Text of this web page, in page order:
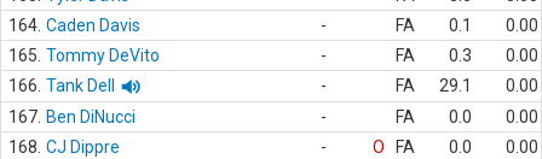
164. Caden Davis - FA 0.1
0.00
165. Tommy DeVito - FA 0.3
0.00
166. Tank Dell - FA 29.1
0.00
167. Ben DiNucci - FA 0.0
0.00
168. CJ Dippre - O FA 0.0
0.00